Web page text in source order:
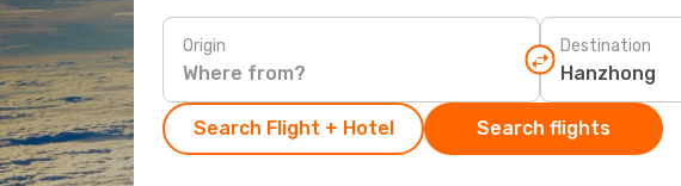
Origin Destination
Search Flight + Hotel Search flights